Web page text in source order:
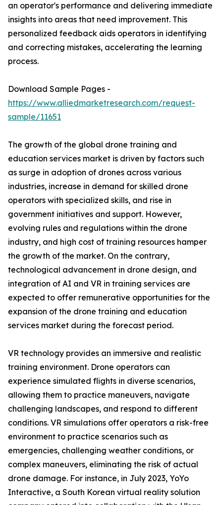
an operator's performance and delivering immediate
insights into areas that need improvement. This
personalized feedback aids operators in identifying
and correcting mistakes, accelerating the learning
process.
Download Sample Pages -
https://www.alliedmarketresearch.com/request-
sample/11651
The growth of the global drone training and
education services market is driven by factors such
as surge in adoption of drones across various
industries, increase in demand for skilled drone
operators with specialized skills, and rise in
government initiatives and support. However,
evolving rules and regulations within the drone
industry, and high cost of training resources hamper
the growth of the market. On the contrary,
technological advancement in drone design, and
integration of AI and VR in training services are
expected to offer remunerative opportunities for the
expansion of the drone training and education
services market during the forecast period.
VR technology provides an immersive and realistic
training environment. Drone operators can
experience simulated flights in diverse scenarios,
allowing them to practice maneuvers, navigate
challenging landscapes, and respond to different
conditions. VR simulations offer operators a risk-free
environment to practice scenarios such as
emergencies, challenging weather conditions, or
complex maneuvers, eliminating the risk of actual
drone damage. For instance, in July 2023, YoYo
Interactive, a South Korean virtual reality solution